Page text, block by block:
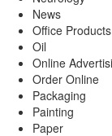
News
Office Products
Oil
Online
Order Online
Packaging
Painting
Paper